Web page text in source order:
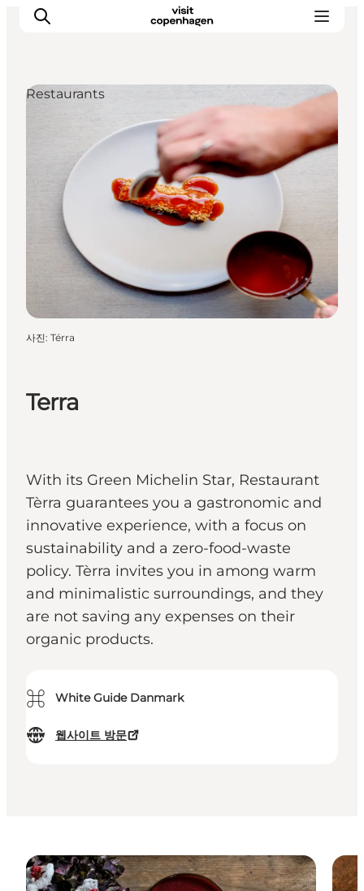
관광 및 체험
음식과 음료
Terra
With its Green Michelin Star, Restaurant
Tèrra guarantees you a gastronomic and
innovative experience, with a focus on
sustainability and a zero-food-waste
policy. Tèrra invites you in among warm
and minimalistic surroundings, and they
are not saving any expenses on their
organic products.
⌘ White Guide Danmark
웹사이트 방문
Restaurants
사진: Térra